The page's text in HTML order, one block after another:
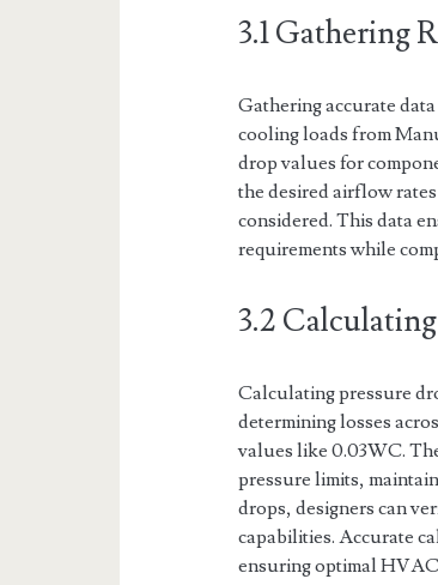
3.1 Gathering
Gathering accurate
cooling loads from
drop values for
the desired airflow
considered. This data
requirements while
3.2
Calculating pressure
determining losses
values like 0.03WC.
pressure limits,
drops, designers can
capabilities. Accurate
ensuring optimal